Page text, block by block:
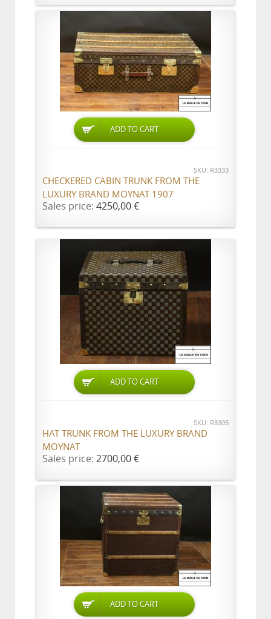
ADD TO CART
SKU: R3333
CHECKERED CABIN TRUNK FROM THE
LUXURY BRAND MOYNAT 1907
Sales price: 4250,00 €
ADD TO CART
SKU: R3305
HAT TRUNK FROM THE LUXURY BRAND
MOYNAT
Sales price: 2700,00 €
ADD TO CART